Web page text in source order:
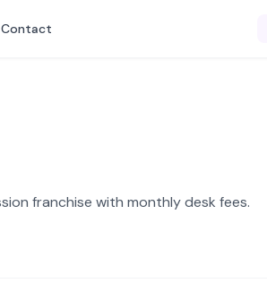
Contact
franchise with monthly desk fees.